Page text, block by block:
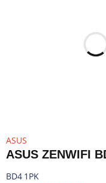
ASUS
BD4 1PK